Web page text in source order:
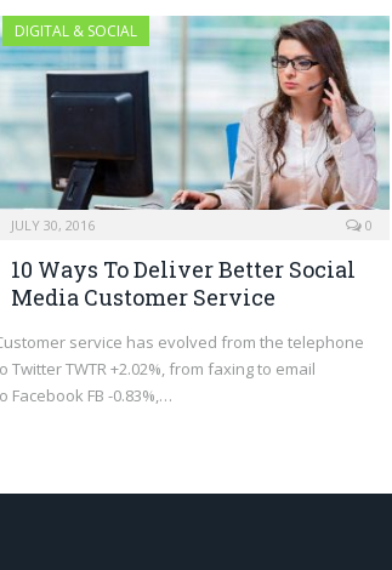
DIGITAL & SOCIAL
JULY 30, 2016 0
10 Ways To Deliver Better Social
Media Customer Service
service has evolved from the telephone
Twitter TWTR +2.02%, from faxing to email
Facebook FB -0.83%,…